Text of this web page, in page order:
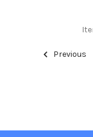
Previous